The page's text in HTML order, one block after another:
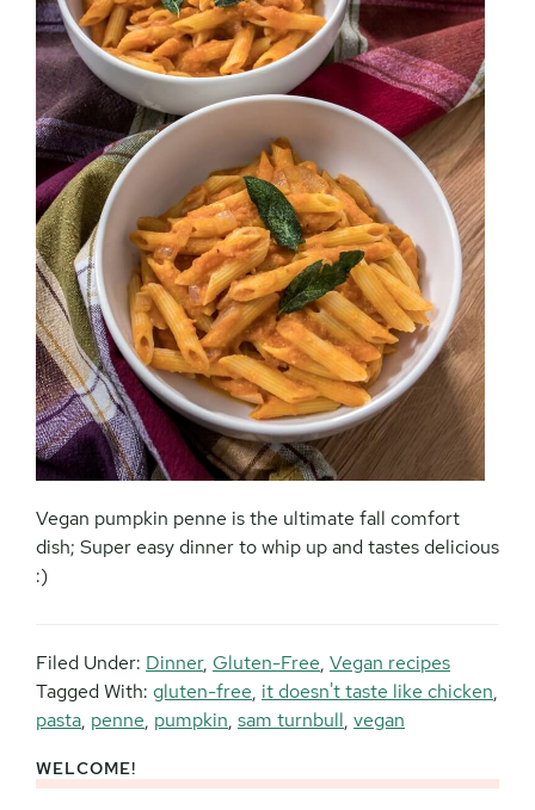
Vegan pumpkin penne is the ultimate fall comfort
dish; Super easy dinner to whip up and tastes delicious
:)
Filed Under: Dinner, Gluten-Free, Vegan recipes
Tagged With: gluten-free, it doesn't taste like chicken,
pasta, penne, pumpkin, sam turnbull, vegan
Primary
WELCOME!